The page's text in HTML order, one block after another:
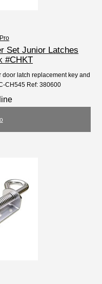
Set Junior Latches
#CHKT
latch replacement key and
CH545 Ref: 380600